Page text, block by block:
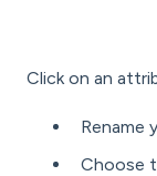
Click on an
Rename
Choose